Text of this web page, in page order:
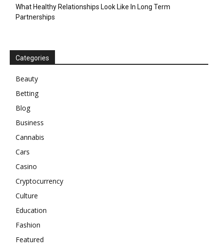
What Healthy Relationships Look Like In Long Term
Partnerships
Categories
Beauty
Betting
Blog
Business
Cannabis
Cars
Casino
Cryptocurrency
Culture
Education
Fashion
Featured